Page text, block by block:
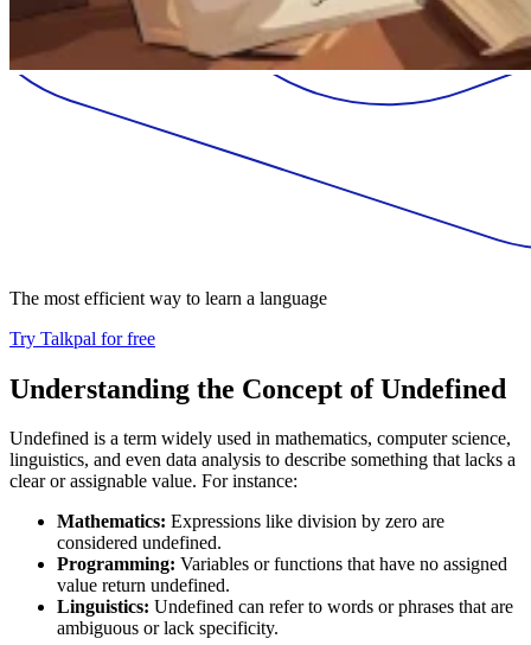
The most efficient way to learn a language
Try Talkpal for free
Understanding the Concept of Undefined
Undefined is a term widely used in mathematics, computer science,
linguistics, and even data analysis to describe something that lacks a
clear or assignable value. For instance:
Mathematics: Expressions like division by zero are
considered undefined.
Programming: Variables or functions that have no assigned
value return undefined.
Linguistics: Undefined can refer to words or phrases that are
ambiguous or lack specificity.